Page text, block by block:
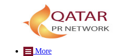
More